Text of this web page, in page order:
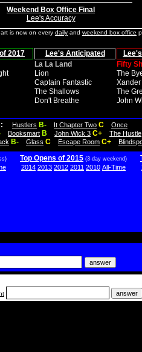
Weekend Box Office Final
Lee's Accuracy
is now on every daily and weekend box office
2017 Lee's Anticipated
La La Land
Fifty
Lion
The
Captain Fantastic
The Shallows
The
Don't Breathe John
Hustlers B- It Chapter Two C
Once
Booksmart B John Wick 3 C+ The Hustle
B- Glass C Escape Room C+
Top Opens of 2015 (3-day weekend)
2014 2013 2012 2011 2010 All-Time